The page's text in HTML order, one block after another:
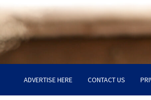
Pet Enthusiast
ADVERTISE HERE CONTACT US